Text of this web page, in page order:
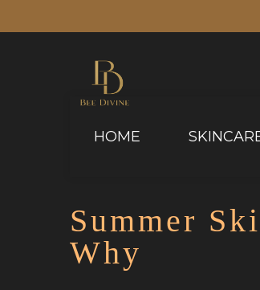
HOME
Summer
Why